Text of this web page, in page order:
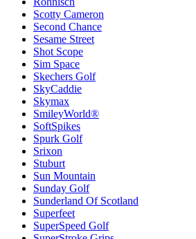
Scotty Cameron
Second Chance
Sesame Street
Shot Scope
Sim Space
Skechers Golf
SkyCaddie
Skymax
SmileyWorld®
SoftSpikes
Spurk Golf
Srixon
Stuburt
Sun Mountain
Sunday Golf
Sunderland Of Scotland
Superfeet
SuperSpeed Golf